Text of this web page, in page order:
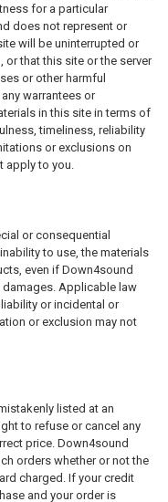
for a particular
does not represent or
will be uninterrupted or
that this site or the server
or other harmful
warrantees or
in this site in terms of
timeliness, reliability
or exclusions on
apply to you.
or consequential
to use, the materials
even if Down4sound
Applicable law
or incidental or
or exclusion may not
listed at an
to refuse or cancel any
price. Down4sound
orders whether or not the
charged. If your credit
and your order is